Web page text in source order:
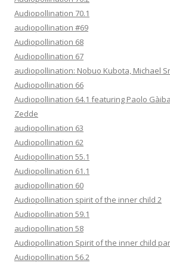
Audiopollination 70.1
audiopollination #69
Audiopollination 68
Audiopollination 67
audiopollination: Nobuo Kubota, Michael
Audiopollination 66
Audiopollination 64.1 featuring Paolo
Zedde
audiopollination 63
Audiopollination 62
Audiopollination 55.1
Audiopollination 61.1
audiopollination 60
Audiopollination spirit of the inner child 2
Audiopollination 59.1
audiopollination 58
Audiopollination Spirit of the inner child
Audiopollination 56.2